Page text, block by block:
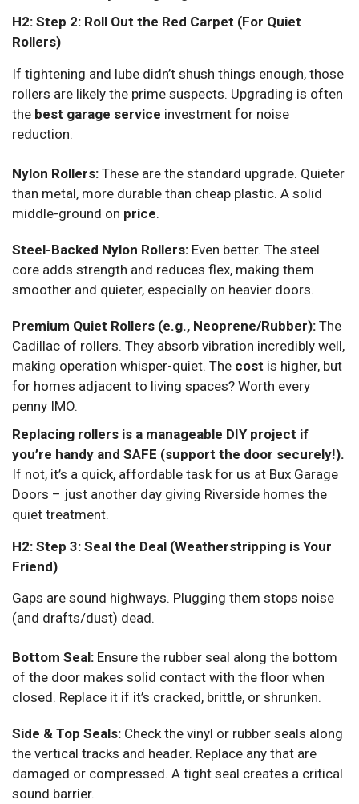
H2: Step 2: Roll Out the Red Carpet (For Quiet
Rollers)
If tightening and lube didn’t shush things enough, those
rollers are likely the prime suspects. Upgrading is often
the best garage service investment for noise
reduction.
Nylon Rollers: These are the standard upgrade. Quieter
than metal, more durable than cheap plastic. A solid
middle-ground on price.
Steel-Backed Nylon Rollers: Even better. The steel
core adds strength and reduces flex, making them
smoother and quieter, especially on heavier doors.
Premium Quiet Rollers (e.g., Neoprene/Rubber): The
Cadillac of rollers. They absorb vibration incredibly well,
making operation whisper-quiet. The cost is higher, but
for homes adjacent to living spaces? Worth every
penny IMO.
Replacing rollers is a manageable DIY project if
you’re handy and SAFE (support the door securely!).
If not, it’s a quick, affordable task for us at Bux Garage
Doors – just another day giving Riverside homes the
quiet treatment.
H2: Step 3: Seal the Deal (Weatherstripping is Your
Friend)
Gaps are sound highways. Plugging them stops noise
(and drafts/dust) dead.
Bottom Seal: Ensure the rubber seal along the bottom
of the door makes solid contact with the floor when
closed. Replace it if it’s cracked, brittle, or shrunken.
Side & Top Seals: Check the vinyl or rubber seals along
the vertical tracks and header. Replace any that are
damaged or compressed. A tight seal creates a critical
sound barrier.